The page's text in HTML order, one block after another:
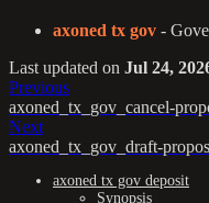
axoned tx gov -
Last updated on Jul 24,
Previous
axoned_tx_gov_cancel-
Next
axoned_tx_gov_draft-
axoned tx gov deposit
Synopsis